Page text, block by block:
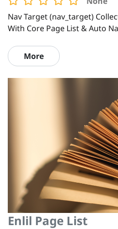
Nav Target (nav_target)
With Core Page List & Auto
More
Enlil Page List